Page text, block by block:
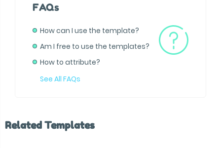
FAQs
How can I use the template?
Am I free to use the templates?
How to attribute?
See All FAQs
Related Templates